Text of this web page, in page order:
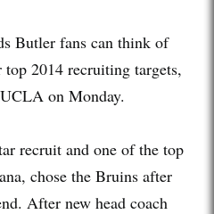
Butler fans can think of
2014 recruiting targets,
on Monday.
recruit and one of the top
chose the Bruins after
After new head coach